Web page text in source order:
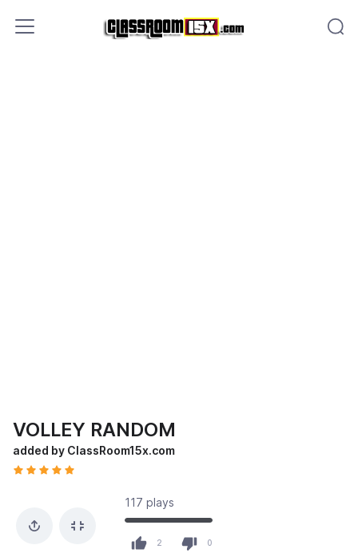
VOLLEY RANDOM
added by ClassRoom15x.com
117 plays
2 0